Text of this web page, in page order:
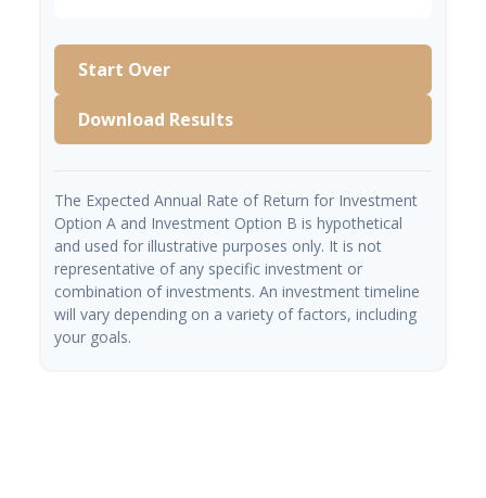
Start Over
Download Results
The Expected Annual Rate of Return for Investment
Option A and Investment Option B is hypothetical
and used for illustrative purposes only. It is not
representative of any specific investment or
combination of investments. An investment timeline
will vary depending on a variety of factors, including
your goals.